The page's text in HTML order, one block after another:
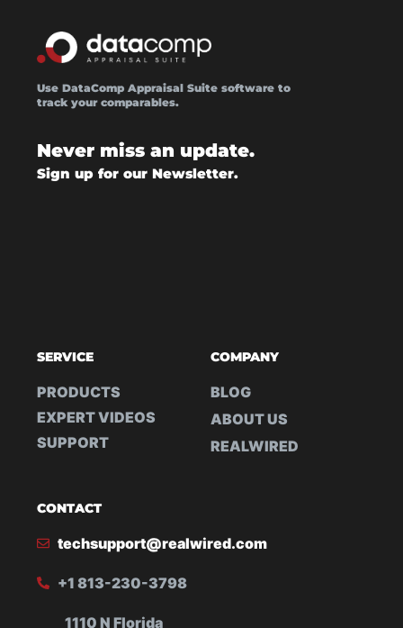
Use DataComp Appraisal Suite software to
track your comparables.
Never miss an update.
Sign up for our Newsletter.
SERVICE
PRODUCTS
EXPERT VIDEOS
SUPPORT
COMPANY
BLOG
ABOUT US
REALWIRED
CONTACT
techsupport@realwired.com
+1 813-230-3798
1110 N Florida